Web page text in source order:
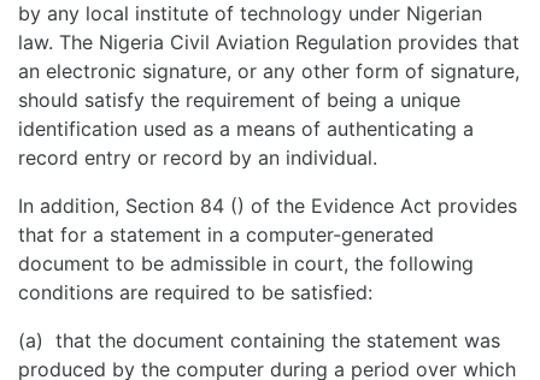
by any local institute of technology under Nigerian
law. The Nigeria Civil Aviation Regulation provides that
an electronic signature, or any other form of signature,
should satisfy the requirement of being a unique
identification used as a means of authenticating a
record entry or record by an individual.
In addition, Section 84 () of the Evidence Act provides
that for a statement in a computer-generated
document to be admissible in court, the following
conditions are required to be satisfied:
(a) that the document containing the statement was
produced by the computer during a period over which